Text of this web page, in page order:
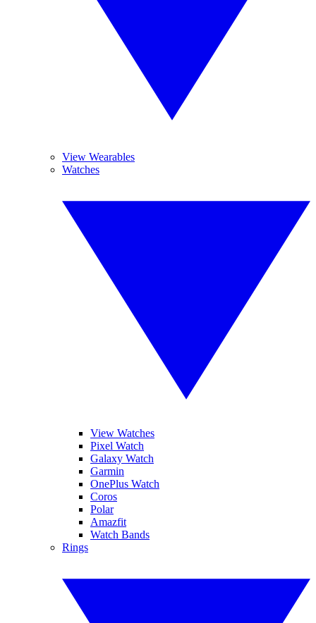
View Wearables
Watches
View Watches
Pixel Watch
Galaxy Watch
Garmin
OnePlus Watch
Coros
Polar
Amazfit
Watch Bands
Rings